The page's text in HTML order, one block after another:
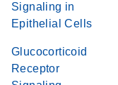
Signaling in
Epithelial Cells
Glucocorticoid
Receptor